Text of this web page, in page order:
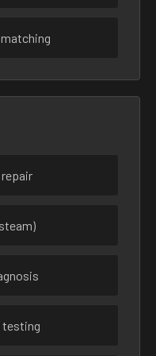
testing